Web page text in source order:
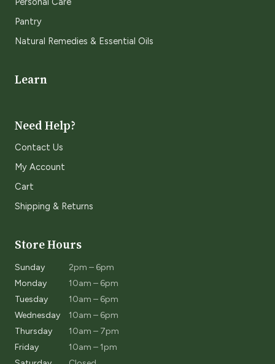
Pantry
Natural Remedies & Essential Oils
Learn
Need Help?
Contact Us
My Account
Cart
Shipping & Returns
Store Hours
Sunday
2pm – 6pm
Monday
10am – 6pm
Tuesday
10am – 6pm
Wednesday
10am – 6pm
Thursday
10am – 7pm
Friday
10am – 1pm